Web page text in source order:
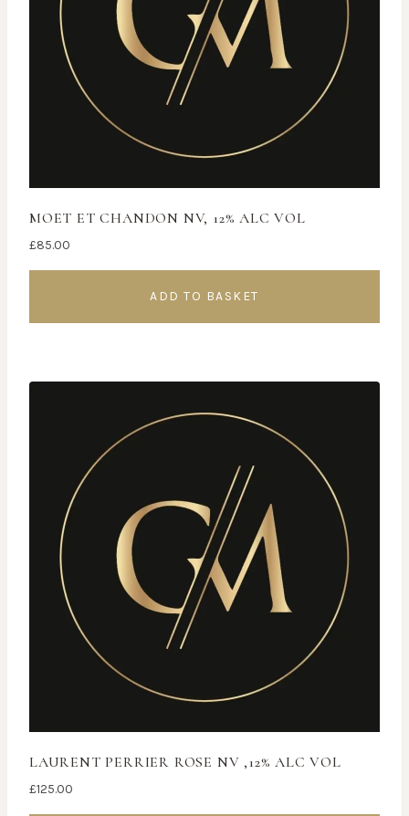
MOET ET CHANDON NV, 12% ALC VOL
£85.00
ADD TO BASKET
LAURENT PERRIER ROSE NV ,12% ALC VOL
£125.00